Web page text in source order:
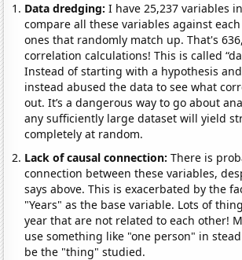
Data dredging: I have 25,237 variables
compare all these variables against
ones that randomly match up. That's
correlation calculations! This is called
Instead of starting with a hypothesis
instead abused the data to see what
out. It’s a dangerous way to go about
any sufficiently large dataset will yield
completely at random.
Lack of causal connection:There is
connection between these variables,
says above. This is exacerbated by the
"Years" as the base variable. Lots of
year that are not related to each other!
use something like "one person" in
be the "thing" studied.